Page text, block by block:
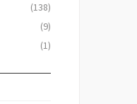
(138)
(9)
(1)